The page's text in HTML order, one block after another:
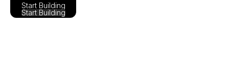
Start Building
Start Building